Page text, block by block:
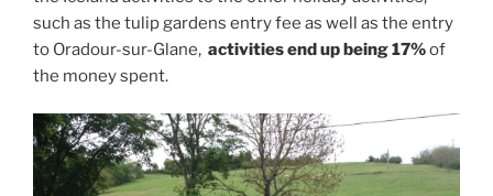
such as the tulip gardens entry fee as well as the entry
to Oradour-sur-Glane, activities end up being 17%of
the money spent.